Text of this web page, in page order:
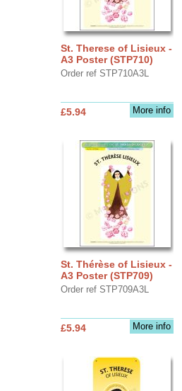
St. Therese of Lisieux -
A3 Poster (STP710)
Order ref STP710A3L
More info
£5.94
St. Thérèse of Lisieux -
A3 Poster (STP709)
Order ref STP709A3L
More info
£5.94